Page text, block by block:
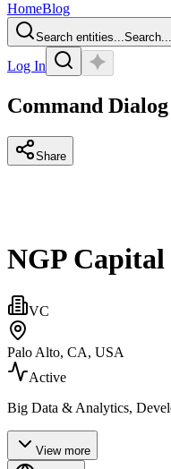
HomeBlog
Search entities...Search...
Log In
Command Dialog
Share
NGP Capital
VC
Palo Alto, CA, USA
Active
Big Data & Analytics,
View more